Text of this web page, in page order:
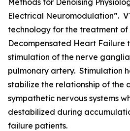
Methods for Denoising
Electrical Neuromodulation”.
technology for the treatment of
Decompensated Heart Failure
stimulation of the nerve
pulmonary artery. Stimulation
stabilize the relationship of the
sympathetic nervous systems
destabilized during
failure patients.